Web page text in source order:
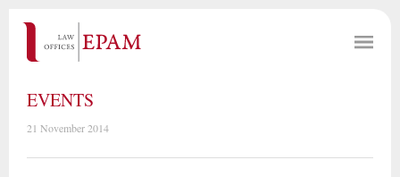
EVENTS
21 November 2014